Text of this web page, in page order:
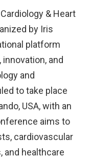
& Heart
by Iris
platform
and
and
to take place
USA, with an
aims to
cardiovascular
and healthcare